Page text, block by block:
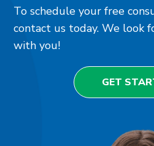
To schedule your free
contact us today. We look
with you!
GET